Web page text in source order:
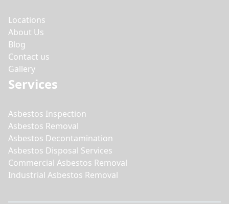
Locations
About Us
Blog
Contact us
Gallery
Services
Asbestos Inspection
Asbestos Removal
Asbestos Decontamination
Asbestos Disposal Services
Commercial Asbestos Removal
Industrial Asbestos Removal